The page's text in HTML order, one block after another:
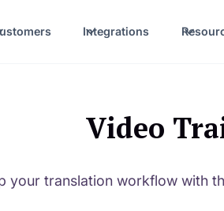
Integrations
Video
your translation workflow with